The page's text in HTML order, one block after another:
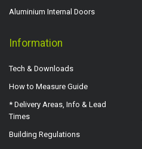
Aluminium Internal Doors
Information
Tech & Downloads
How to Measure Guide
* Delivery Areas, Info & Lead
Times
Building Regulations